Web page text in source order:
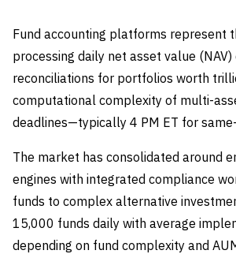
Fund accounting platforms represent
processing daily net asset value
reconciliations for portfolios worth
computational complexity of multi-
deadlines—typically 4 PM ET for
The market has consolidated around
engines with integrated compliance
funds to complex alternative
15,000 funds daily with average
depending on fund complexity and